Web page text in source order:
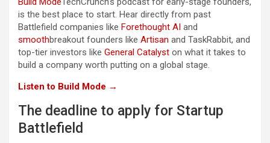
is the best place to start. Hear directly from past
Battlefield companies like Forethought AI and
smoothbreakout founders like Artisan and TaskRabbit, and
top-tier investors like General Catalyst on what it takes to
build a company worth putting on a global stage.
Listen to Build Mode →
The deadline to apply for Startup
Battlefield